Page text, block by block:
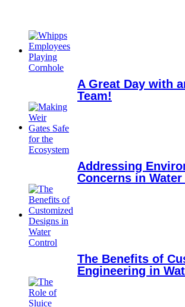
A Great Day with
Team!
Addressing
Concerns in
The Benefits of
Engineering in